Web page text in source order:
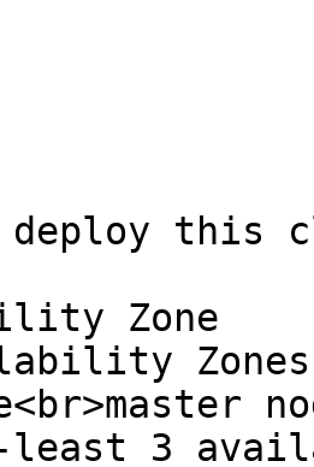
deploy this
Zone
least 3